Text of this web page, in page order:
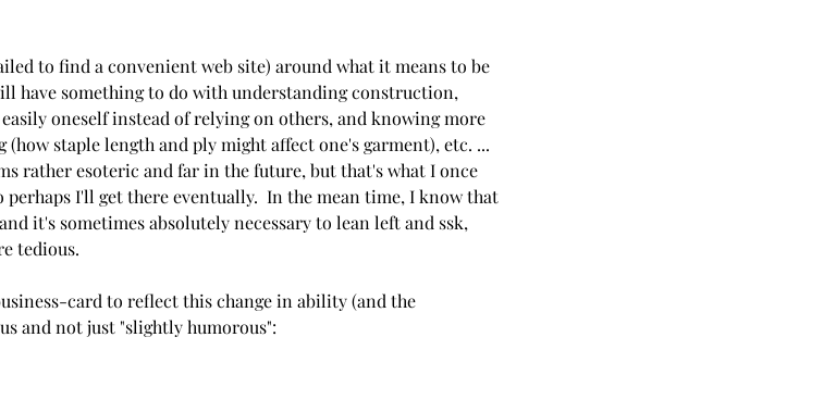
to find a convenient web site) around what it means to be
have something to do with understanding construction,
oneself instead of relying on others, and knowing more
staple length and ply might affect one's garment), etc. ...
rather esoteric and far in the future, but that's what I once
I'll get there eventually.  In the mean time, I know that
it's sometimes absolutely necessary to lean left and ssk,
tedious.
card to reflect this change in ability (and the
and not just "slightly humorous":